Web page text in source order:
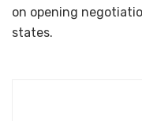
on opening
states.